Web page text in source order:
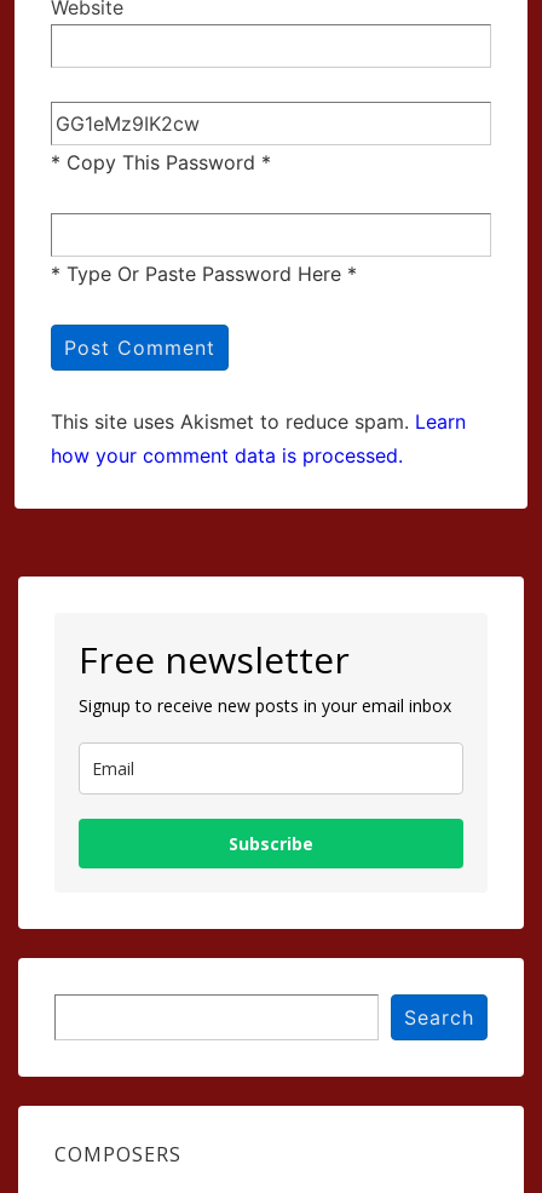
Website
* Copy This Password *
* Type Or Paste Password Here *
This site uses Akismet to reduce spam. Learn
how your comment data is processed.
Free newsletter
Signup to receive new posts in your email inbox
Subscribe
Search
COMPOSERS